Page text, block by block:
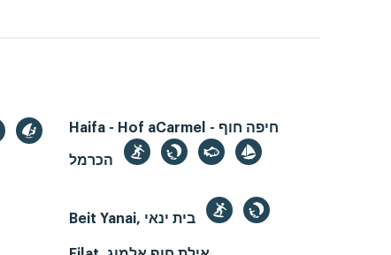
Haifa - Hof aCarmel - חיפה חוף